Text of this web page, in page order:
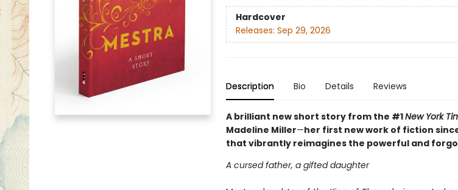
Hardcover
Releases: Sep 29, 2026
Description Bio Details Reviews
A brilliant new short story from the #1New York
Madeline Miller—her first new work of fiction
that vibrantly reimagines the powerful and
A cursed father, a gifted daughter